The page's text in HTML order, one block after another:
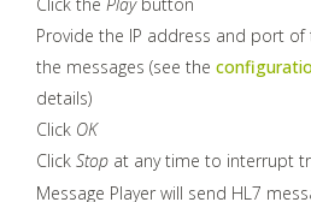
Provide the IP address and port
the messages (see the
details)
Click OK
Click Stop at any time to interrupt
Message Player will send HL7